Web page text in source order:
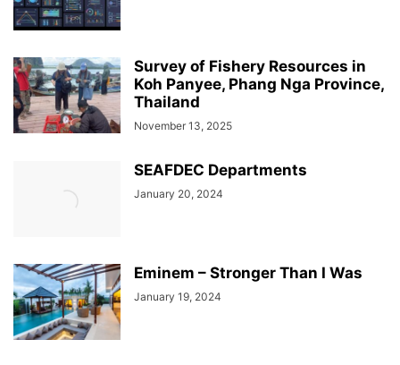
Survey of Fishery Resources in
Koh Panyee, Phang Nga Province,
Thailand
November 13, 2025
SEAFDEC Departments
January 20, 2024
Eminem – Stronger Than I Was
January 19, 2024